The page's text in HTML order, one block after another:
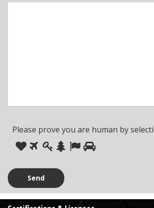
Please prove you are human by
Please
human
1 2 3 4 5 6